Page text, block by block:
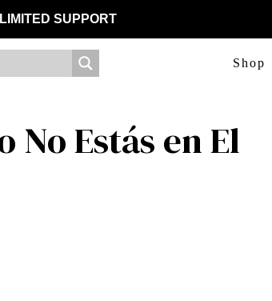
SUPPORT
Shop
No Estás en El